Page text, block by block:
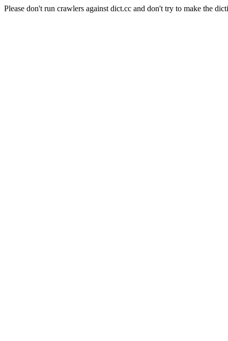
Please don't run crawlers against dict.cc and don't try to make the